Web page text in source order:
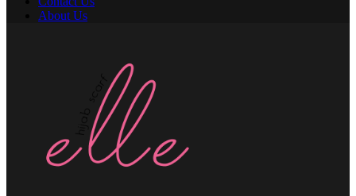
About Us